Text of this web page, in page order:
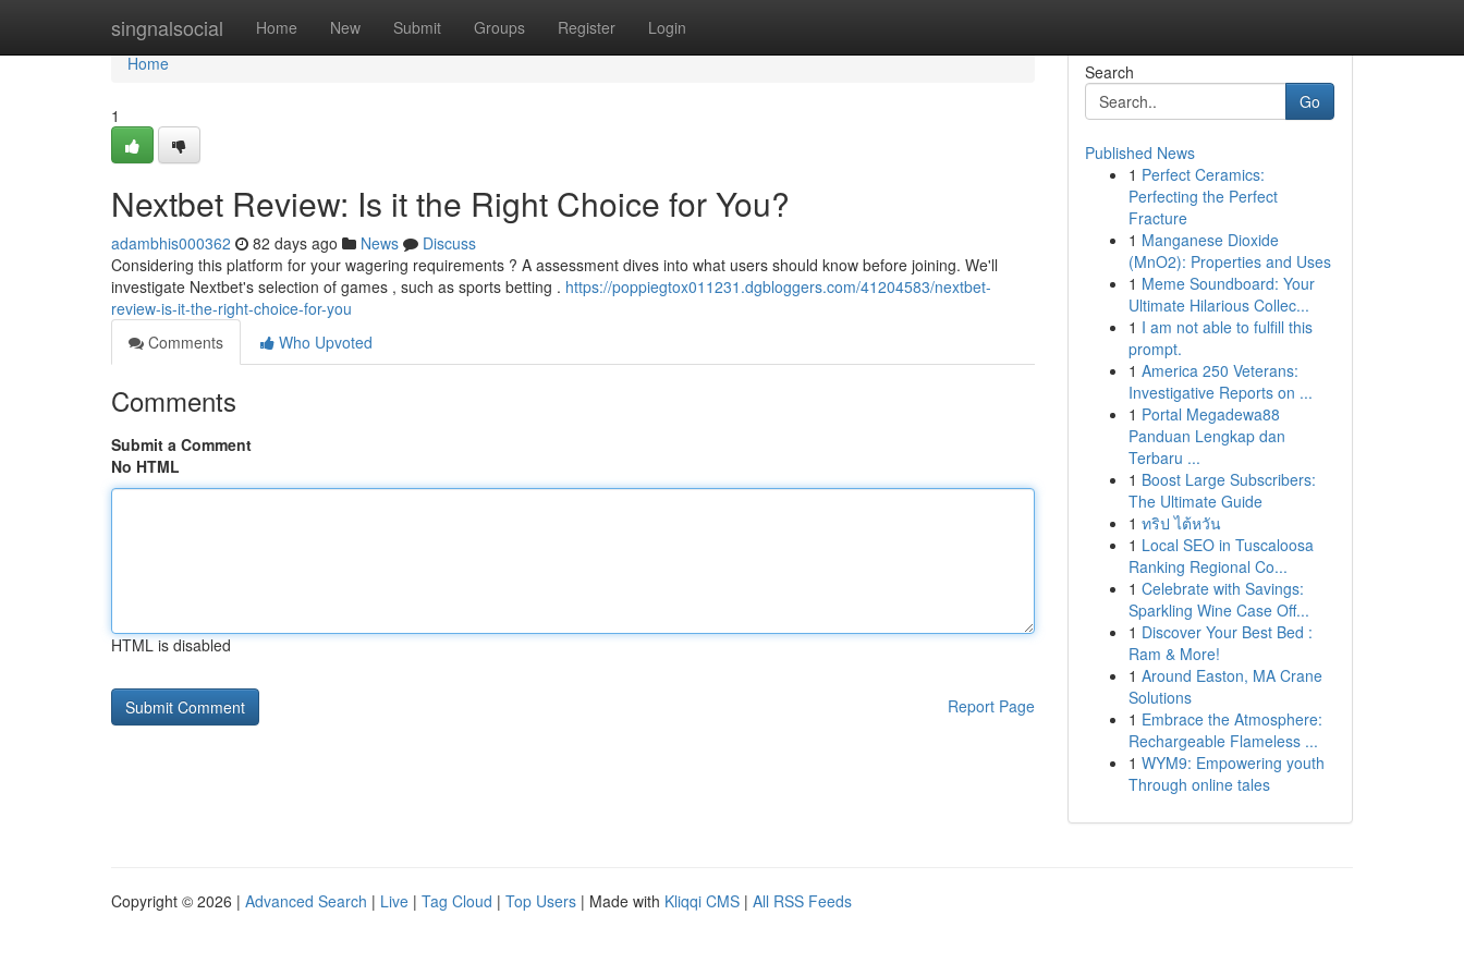
singnalsocial Home New Submit Groups Register Login
Home
Home
1
Nextbet Review: Is it the Right Choice for You?
adambhis000362 82 days ago News
Discuss
Considering this platform for your wagering requirements ? A assessment dives into what users should know before joining. We'll
investigate Nextbet's selection of games , such as sports betting . https://poppiegtox011231.dgbloggers.com/41204583/nextbet-
review-is-it-the-right-choice-for-you
Comments
Who Upvoted
Comments
Submit a Comment
No HTML
HTML is disabled
Report Page
Search
Go
Published News
1 Perfect Ceramics:
Perfecting the Perfect
Fracture
1 Manganese Dioxide
(MnO2): Properties and Uses
1 Meme Soundboard: Your
Ultimate Hilarious Collec...
1 I am not able to fulfill this
prompt.
1 America 250 Veterans:
Investigative Reports on ...
1 Portal Megadewa88
Panduan Lengkap dan
Terbaru ...
1 Boost Large Subscribers:
The Ultimate Guide
1 ทริป ไต้หวัน
1 Local SEO in Tuscaloosa
Ranking Regional Co...
1 Celebrate with Savings:
Sparkling Wine Case Off...
1 Discover Your Best Bed :
Ram & More!
1 Around Easton, MA Crane
Solutions
1 Embrace the Atmosphere:
Rechargeable Flameless ...
1 WYM9: Empowering youth
Through online tales
Copyright © 2026 | Advanced Search | Live | Tag Cloud | Top Users | Made with Kliqqi CMS | All RSS Feeds